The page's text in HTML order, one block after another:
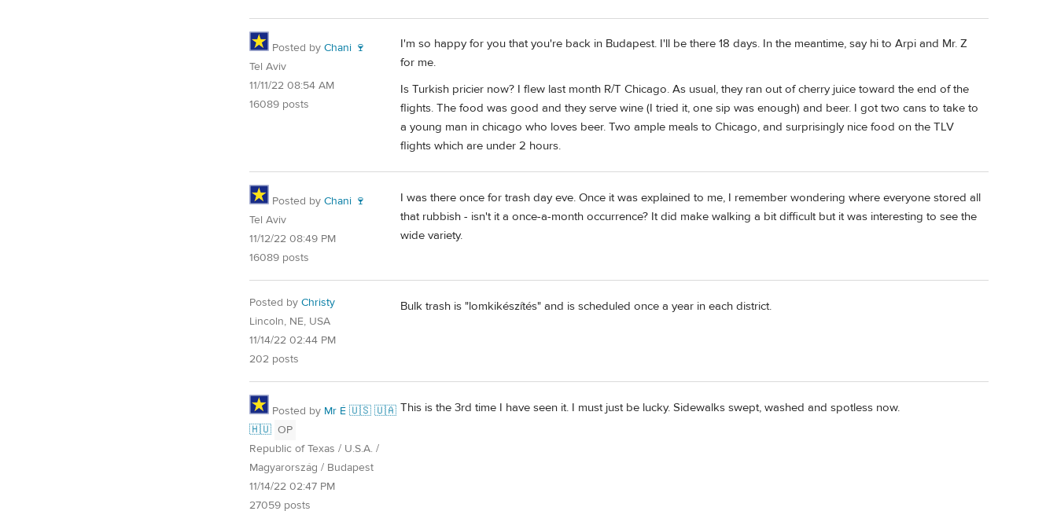
Posted by Chani 🍷
Tel Aviv
11/11/22 08:54 AM
16089 posts
I'm so happy for you that you're back in Budapest. I'll be there 18 days. In the meantime, say hi to Arpi and Mr. Z
for me.
Is Turkish pricier now? I flew last month R/T Chicago. As usual, they ran out of cherry juice toward the end of the
flights. The food was good and they serve wine (I tried it, one sip was enough) and beer. I got two cans to take to
a young man in chicago who loves beer. Two ample meals to Chicago, and surprisingly nice food on the TLV
flights which are under 2 hours.
Posted by Chani 🍷
Tel Aviv
11/12/22 08:49 PM
16089 posts
I was there once for trash day eve. Once it was explained to me, I remember wondering where everyone stored all
that rubbish - isn't it a once-a-month occurrence? It did make walking a bit difficult but it was interesting to see the
wide variety.
Posted by Christy
Lincoln, NE, USA
11/14/22 02:44 PM
202 posts
Bulk trash is "lomkikészítés" and is scheduled once a year in each district.
Posted by Mr É 🇺🇸 🇺🇦
🇭🇺 OP
Republic of Texas / U.S.A. /
Magyarország / Budapest
11/14/22 02:47 PM
27059 posts
This is the 3rd time I have seen it. I must just be lucky. Sidewalks swept, washed and spotless now.